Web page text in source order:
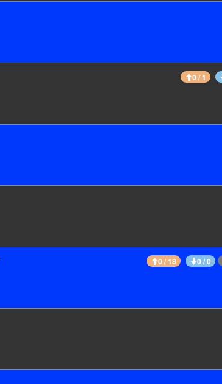
0 / 1
0 / 18 0 / 0